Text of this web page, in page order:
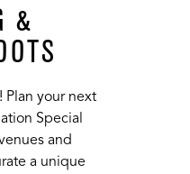
&
Plan your next
Special
and
a unique